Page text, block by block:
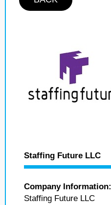
Staffing Future LLC
Company Information:
Staffing Future LLC